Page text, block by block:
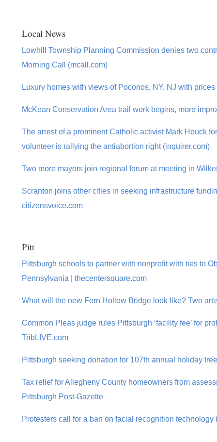
Local News
Lowhill Township Planning Commission denies two
Morning Call (mcall.com)
Luxury homes with views of Poconos, NY, NJ with
McKean Conservation Area trail work begins, more
The arrest of a prominent Catholic activist Mark Houck
volunteer is rallying the antiabortion right (inquirer.com)
Two more mayors join regional forum at meeting in
Scranton joins other cities in seeking infrastructure
citizensvoice.com
Pitt
Pittsburgh schools to partner with nonprofit with ties to
Pennsylvania | thecentersquare.com
What will the new Fern Hollow Bridge look like? Two
Common Pleas judge rules Pittsburgh ‘facility fee’ for
TribLIVE.com
Pittsburgh seeking donation for 107th annual holiday
Tax relief for Allegheny County homeowners from
Pittsburgh Post-Gazette
Protesters call for a ban on facial recognition